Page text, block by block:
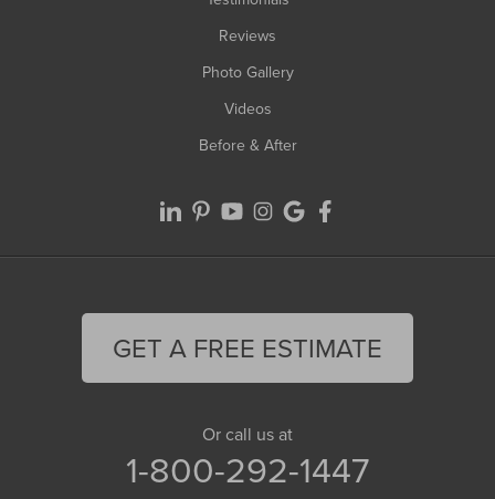
Reviews
Photo Gallery
Videos
Before & After
GET A FREE ESTIMATE
Or call us at
1-800-292-1447